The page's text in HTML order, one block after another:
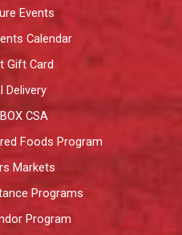
Events
Calendar
Gift Card
Delivery
CSA
Foods Program
Markets
Programs
Program